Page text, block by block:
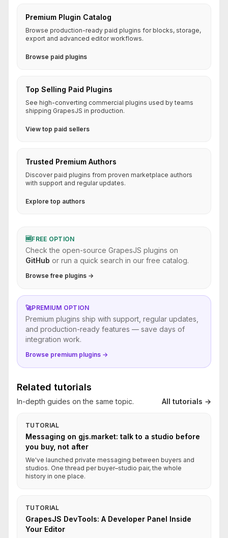
Premium Plugin Catalog
Browse production-ready paid plugins for blocks, storage,
export and advanced editor workflows.
Browse paid plugins
Top Selling Paid Plugins
See high-converting commercial plugins used by teams
shipping GrapesJS in production.
View top paid sellers
Trusted Premium Authors
Discover paid plugins from proven marketplace authors
with support and regular updates.
Explore top authors
🆓FREE OPTION
Check the open-source GrapesJS plugins on
GitHub or run a quick search in our free catalog.
Browse free plugins →
🚀PREMIUM OPTION
Premium plugins ship with support, regular updates,
and production-ready features — save days of
integration work.
Browse premium plugins →
Related tutorials
In-depth guides on the same topic. All tutorials →
TUTORIAL
Messaging on gjs.market: talk to a studio before
you buy, not after
We've launched private messaging between buyers and
studios. One thread per buyer–studio pair, the whole
history in one place.
TUTORIAL
GrapesJS DevTools: A Developer Panel Inside
Your Editor